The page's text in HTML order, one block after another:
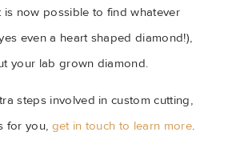
is now possible to find whatever
even a heart shaped diamond!),
your lab grown diamond.
steps involved in custom cutting,
for you, get in touch to learn more.